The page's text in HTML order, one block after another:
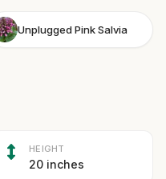
Unplugged Pink Salvia
HEIGHT
20 inches